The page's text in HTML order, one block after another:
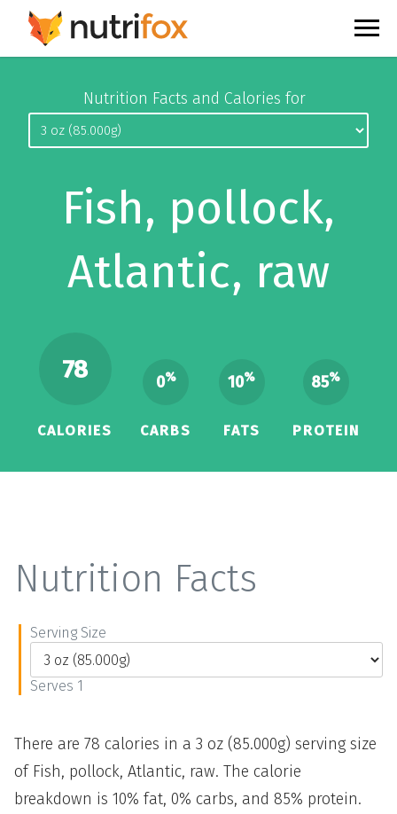
Nutrition Facts and Calories for
Fish, pollock,
Atlantic, raw
78
CALORIES
0%
CARBS
10%
FATS
85%
PROTEIN
Nutrition Facts
Serving Size
Serves 1
There are 78 calories in a 3 oz (85.000g) serving size
of Fish, pollock, Atlantic, raw. The calorie
breakdown is 10% fat, 0% carbs, and 85% protein.